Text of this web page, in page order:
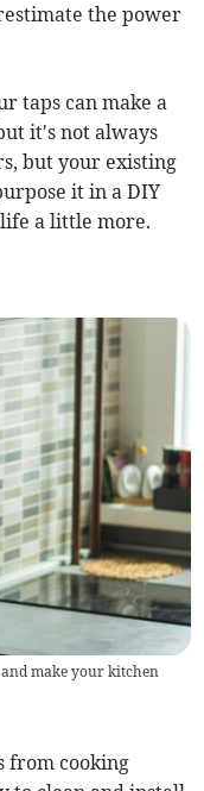
the power
taps can make a
it's not always
but your existing
it in a DIY
a little more.
make your kitchen
from cooking